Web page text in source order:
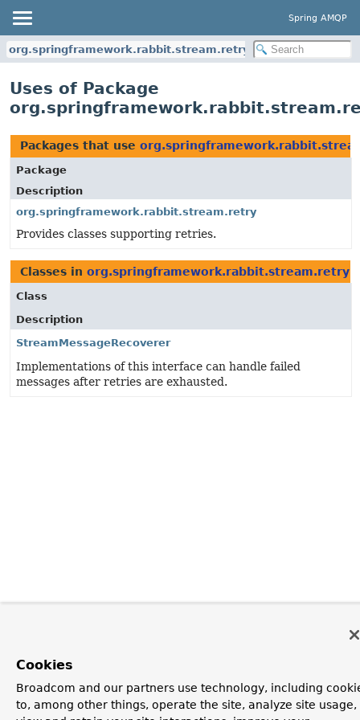
Spring AMQP
org.springframework.rabbit.stream.retry
Uses of Package
Packages that use
Package
Description
org.springframework.rabbit.stream.retry
Provides classes supporting retries.
Classes in org.springframework.rabbit.stream.retry
Class
Description
StreamMessageRecoverer
Implementations of this interface can handle failed
messages after retries are exhausted.
Cookies
Broadcom and our partners use technology, including
to, among other things, operate the site, analyze site usage,